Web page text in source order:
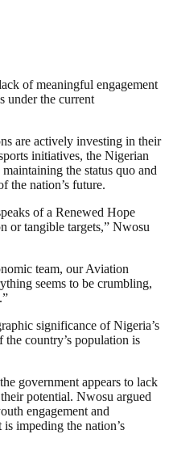
of meaningful engagement
under the current
are actively investing in their
initiatives, the Nigerian
the status quo and
the nation’s future.
of a Renewed Hope
or tangible targets,” Nwosu
team, our Aviation
seems to be crumbling,
significance of Nigeria’s
country’s population is
government appears to lack
potential. Nwosu argued
engagement and
impeding the nation’s